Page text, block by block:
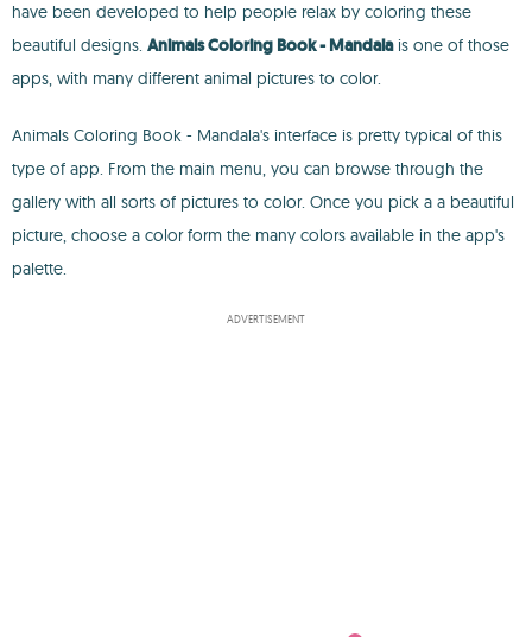
have been developed to help people relax by coloring these
beautiful designs. Animals Coloring Book - Mandalais one of those
apps, with many different animal pictures to color.
Animals Coloring Book - Mandala's interface is pretty typical of this
type of app. From the main menu, you can browse through the
gallery with all sorts of pictures to color. Once you pick a a beautiful
picture, choose a color form the many colors available in the app's
palette.
ADVERTISEMENT